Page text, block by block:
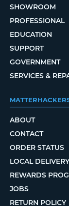
SHOWROOM
PROFESSIONAL
EDUCATION
SUPPORT
GOVERNMENT
SERVICES &
ABOUT
CONTACT
ORDER STATUS
LOCAL DELIVERY
REWARDS
JOBS
RETURN POLICY